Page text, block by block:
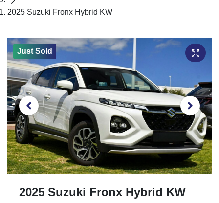
2025 Suzuki Fronx Hybrid KW
Just Sold
2025 Suzuki Fronx Hybrid KW